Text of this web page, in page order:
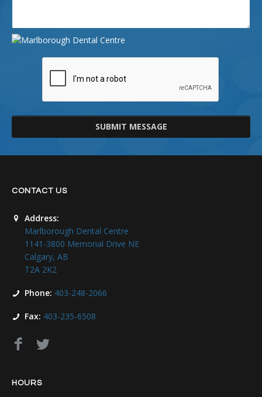
SUBMIT MESSAGE
CONTACT US
Address:
Marlborough Dental Centre
1141-3800 Memorial Drive NE
Calgary, AB
T2A 2K2
Phone: 403-248-2066
Fax: 403-235-6508
HOURS